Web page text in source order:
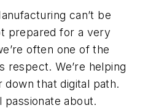
can’t be
prepared for a very
often one of the
respect. We’re helping
that digital path.
passionate about.